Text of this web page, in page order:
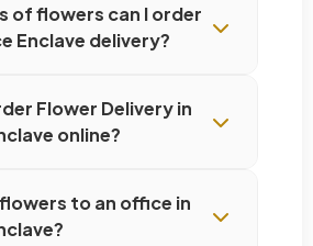
of flowers can I order
Enclave delivery?
Flower Delivery in
online?
to an office in